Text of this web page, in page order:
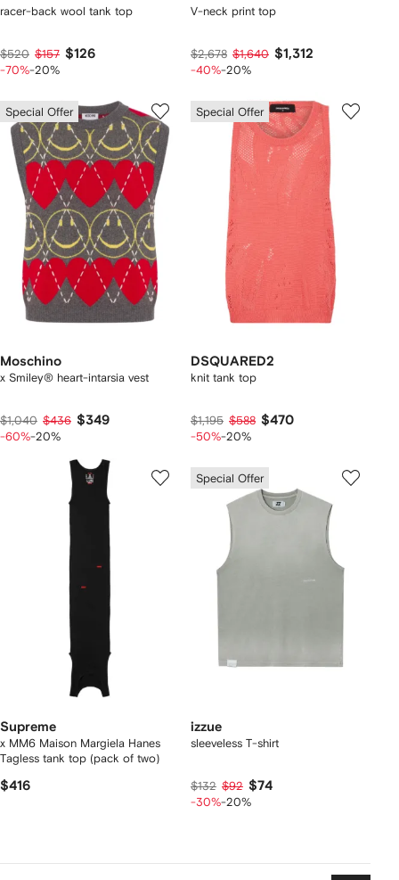
racer-back wool tank top
$520 $157 $126
-70%-20%
V-neck print top
$2,678 $1,640 $1,312
-40%-20%
Special Offer
Moschino
x Smiley® heart-intarsia vest
$1,040 $436 $349
-60%-20%
Special Offer
DSQUARED2
knit tank top
$1,195 $588 $470
-50%-20%
Supreme
x MM6 Maison Margiela Hanes
Tagless tank top (pack of two)
$416
Special Offer
izzue
sleeveless T-shirt
$132 $92 $74
-30%-20%